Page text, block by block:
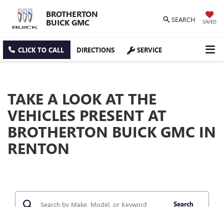
BROTHERTON
BUICK GMC
SEARCH SAVED
CLICK TO CALL DIRECTIONS SERVICE
TAKE A LOOK AT THE
VEHICLES PRESENT AT
BROTHERTON BUICK GMC IN
RENTON
Search